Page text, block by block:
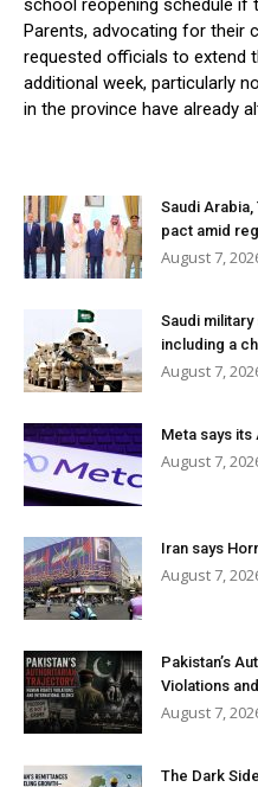
school reopening schedule if
Parents, advocating for their
requested officials to extend
additional week, particularly
in the province have already
Saudi
pact amid
August 7,
Saudi
including a
August 7,
Meta says its
August 7,
Iran says
August 7,
Pakistan’s
Violations
August 7,
The Dark